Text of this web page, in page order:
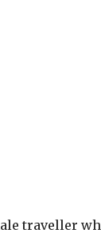
traveller